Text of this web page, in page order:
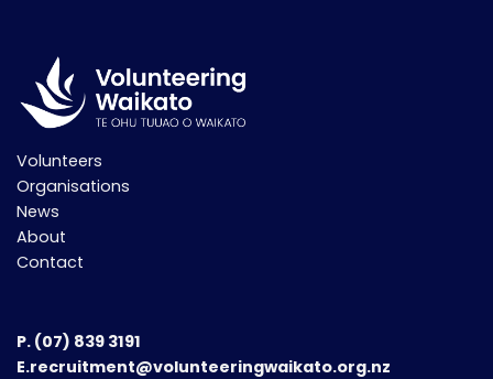
Volunteers
Organisations
News
About
Contact
P. (07) 839 3191
E.recruitment@volunteeringwaikato.org.nz